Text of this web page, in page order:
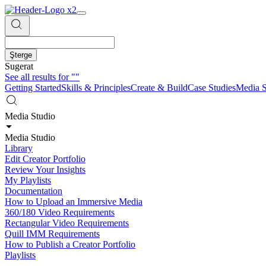
Şterge
Sugerat
See all results for""
Getting StartedSkills & PrinciplesCreate & BuildCase StudiesMedia
Media Studio
Media Studio
Library
Edit Creator Portfolio
Review Your Insights
My Playlists
Documentation
How to Upload an Immersive Media
360/180 Video Requirements
Rectangular Video Requirements
Quill IMM Requirements
How to Publish a Creator Portfolio
Playlists